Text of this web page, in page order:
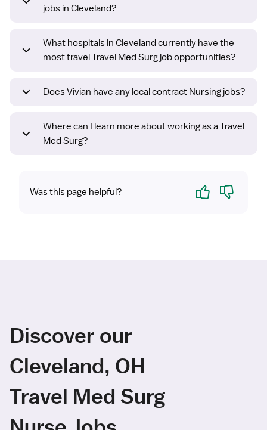
jobs in Cleveland?
What hospitals in Cleveland currently have the
most travel Travel Med Surg job opportunities?
Does Vivian have any local contract Nursing jobs?
Where can I learn more about working as a Travel
Med Surg?
Was this page helpful? Yes No
Discover our
Cleveland, OH
Travel Med Surg